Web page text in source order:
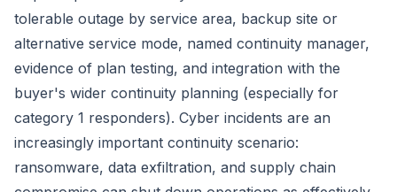
tolerable outage by service area, backup site or
alternative service mode, named continuity manager,
evidence of plan testing, and integration with the
buyer's wider continuity planning (especially for
category 1 responders). Cyber incidents are an
increasingly important continuity scenario:
ransomware, data exfiltration, and supply chain